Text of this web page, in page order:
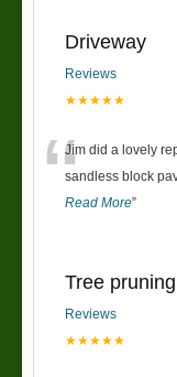
Driveway
Reviews
★★★★★
“Jim did a lovely
sandless block
Read More”
Tree pruning
Reviews
★★★★★